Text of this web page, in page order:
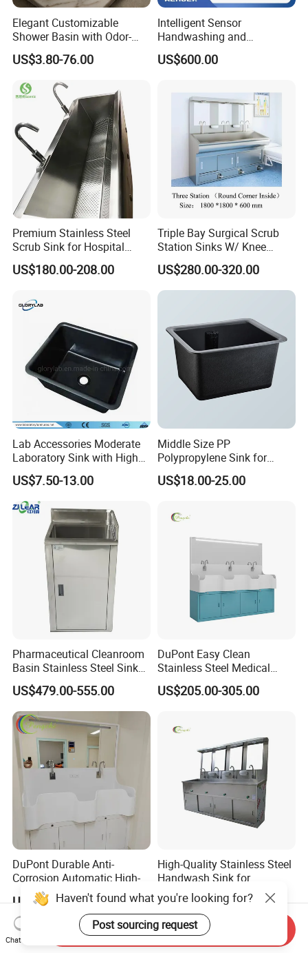
Elegant Customizable
Shower Basin with Odor-
Proof Drain Design
US$3.80-76.00
Intelligent Sensor
Handwashing and
Disinfection Sink/Wash
Basin
US$600.00
Premium Stainless Steel
Scrub Sink for Hospital
Operating Rooms
US$180.00-208.00
Triple Bay Surgical Scrub
Station Sinks W/ Knee
Operated Water & Soap
US$280.00-320.00
Lab Accessories Moderate
Laboratory Sink with High
Quality PP (JH-PS004)
US$7.50-13.00
Middle Size PP
Polypropylene Sink for
Laboratory
US$18.00-25.00
Pharmaceutical Cleanroom
Basin Stainless Steel Sink
for Laboratory and Clean
Area
US$479.00-555.00
DuPont Easy Clean
Stainless Steel Medical
Handwashing Sink of
Operating Room with
Safety
US$205.00-305.00
DuPont Durable Anti-
Corrosion Automatic High-
Grade Wall-Mounted Corian
Medical Hand Wash Sink of
Hospital Furniture Operating
Room Use
US$205.00-305.00
High-Quality Stainless Steel
Handwash Sink for
Healthcare Settings
US$205.00-305.00
Haven't found what you're looking for?
Post sourcing request
Chat Now
Send Inquiry